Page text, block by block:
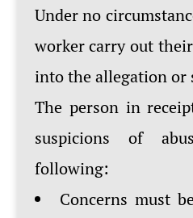
Under no
worker carry out
into the allegation or
The person in
suspicions of
following:
Concerns must